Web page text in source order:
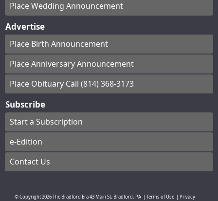
Place Wedding Announcement
Advertise
Place Birth Announcement
Place Anniversary Announcement
Place Obituary Call (814) 368-3173
Subscribe
Start a Subscription
e-Edition
Contact Us
© Copyright2026The Bradford Era43 Main St, Bradford, PA Terms of Use Privacy